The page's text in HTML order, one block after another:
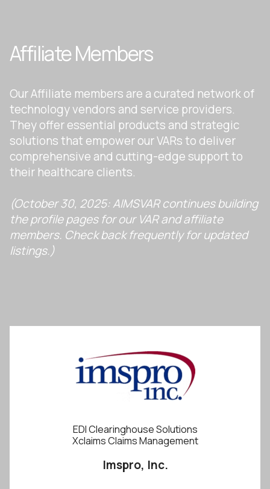
Affiliate Members
Our Affiliate members are a curated network of
technology vendors and service providers.
They offer essential products and strategic
solutions that empower our VARs to deliver
comprehensive and cutting-edge support to
their healthcare clients.
(October 30, 2025: AIMSVAR continues building
the profile pages for our VAR and affiliate
members. Check back frequently for updated
listings.)
EDI Clearinghouse Solutions
Xclaims Claims Management
Imspro, Inc.